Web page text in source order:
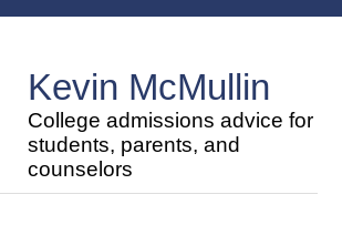
Kevin McMullin
College admissions advice for
students, parents, and
counselors